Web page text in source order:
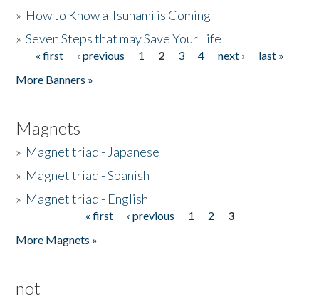
» How to Know a Tsunami is Coming
»Seven Steps that may Save Your Life
Pages
« first ‹ previous 1 2 3 4 next ›
last »
More Banners »
Magnets
» Magnet triad - Japanese
» Magnet triad - Spanish
» Magnet triad - English
« first ‹ previous 1 2
3
More Magnets »
not